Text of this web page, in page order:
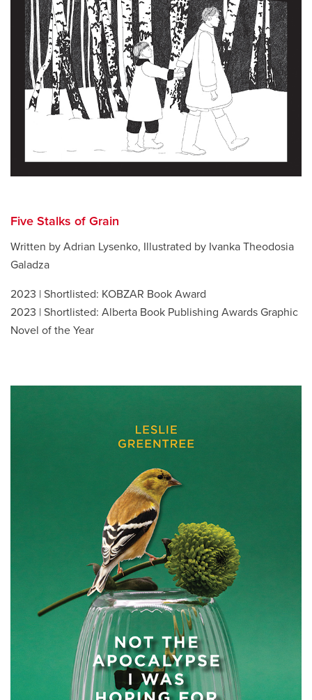
Five Stalks of Grain
Written by Adrian Lysenko, Illustrated by Ivanka Theodosia
Galadza
2023 | Shortlisted: KOBZAR Book Award
2023 | Shortlisted: Alberta Book Publishing Awards Graphic
Novel of the Year